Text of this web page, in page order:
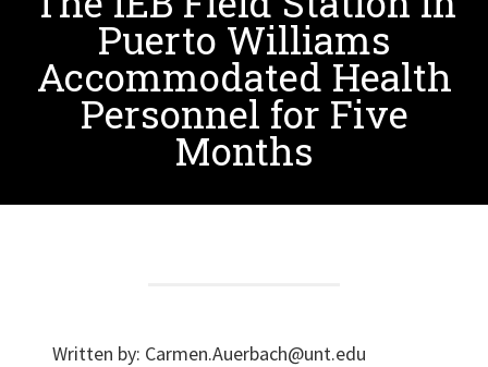
Puerto Williams
Accommodated Health
Personnel for Five
Months
Written by: Carmen.Auerbach@unt.edu